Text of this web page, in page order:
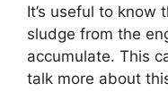
It’s useful to know
sludge from the
accumulate. This
talk more about